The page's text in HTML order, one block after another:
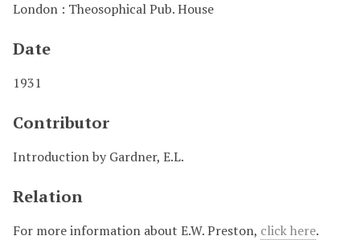
London : Theosophical Pub. House
Date
1931
Contributor
Introduction by Gardner, E.L.
Relation
For more information about E.W. Preston, click here.